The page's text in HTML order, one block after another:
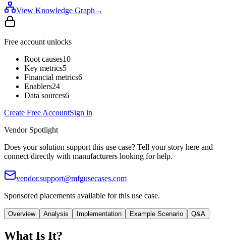
View Knowledge Graph →
Free account unlocks
Root causes10
Key metrics5
Financial metrics6
Enablers24
Data sources6
Create Free AccountSign in
Vendor Spotlight
Does your solution support this use case? Tell your story here and
connect directly with manufacturers looking for help.
vendor.support@mfgusecases.com
Sponsored placements available for this use case.
Overview Analysis Implementation Example Scenario Q&A
What Is It?